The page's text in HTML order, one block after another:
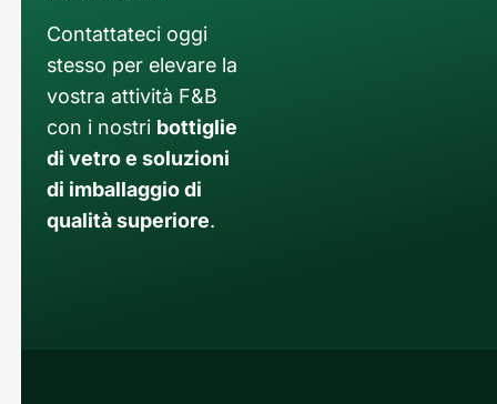
Contattateci oggi
stesso per elevare la
vostra attività F&B
con i nostri bottiglie
di vetro e soluzioni
di imballaggio di
qualità superiore.